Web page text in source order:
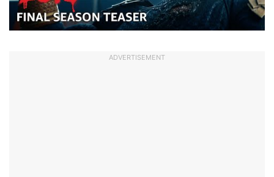
ADVERTISEMENT